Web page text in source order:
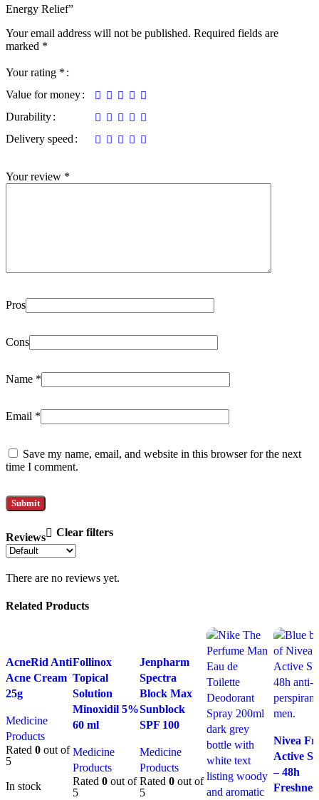
Reviews Clear filters
There are no reviews yet.
Energy Relief”
Your email address will not be published. Required fields are
marked *
Your rating *
Value for money
Durability
Delivery speed
Your review *
Pros
Cons
Name *
Email *
Save my name, email, and website in this browser for the next
time I comment.
Related Products
Quick view
Add to
wishlist
AcneRid Anti
Acne Cream
25g
Medicine
Products
Rated 0 out of
5
In stock
Quick view
Add to
wishlist
Follinox
Topical
Solution
Minoxidil 5%
60 ml
Medicine
Products
Rated 0 out of
5
Quick view
Add to
wishlist
Jenpharm
Spectra
Block Max
Sunblock
SPF 100
Medicine
Products
Rated 0 out of
5
Quick
Add to
wishlist
Nivea
Active
– 48h